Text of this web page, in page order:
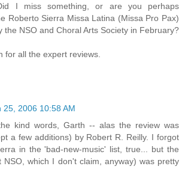
I miss something, or are you perhaps
Roberto Sierra Missa Latina (Missa Pro Pax)
the NSO and Choral Arts Society in February?
for all the expert reviews.
25, 2006 10:58 AM
kind words, Garth -- alas the review was
a few additions) by Robert R. Reilly. I forgot
in the 'bad-new-music' list, true... but the
NSO, which I don't claim, anyway) was pretty